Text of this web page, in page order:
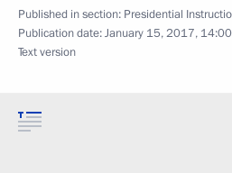
Published in section: Presidential
Publication date:January 15, 2017, 14:00
Text version